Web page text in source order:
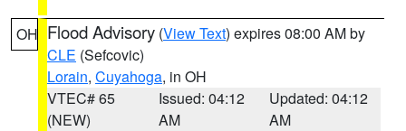
OH Flood Advisory (View Text) expires 08:00 AM by
CLE (Sefcovic)
Lorain, Cuyahoga, in OH
VTEC# 65
(NEW)
Issued: 04:12
AM
Updated: 04:12
AM